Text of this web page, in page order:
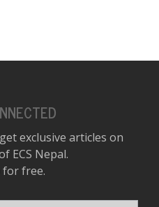
exclusive articles on
ECS Nepal.
for free.